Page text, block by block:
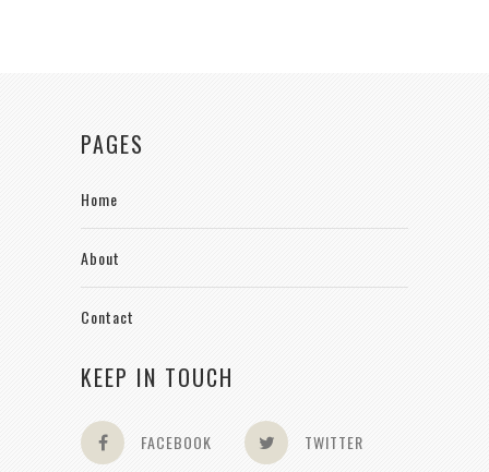
PAGES
Home
About
Contact
KEEP IN TOUCH
FACEBOOK TWITTER